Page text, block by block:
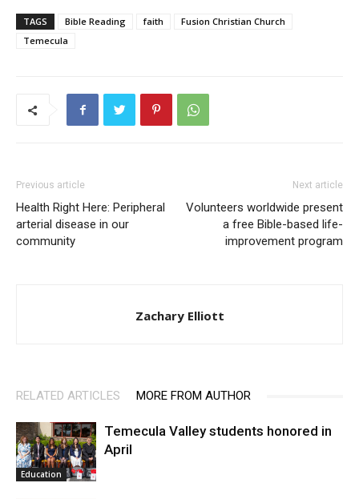
TAGS Bible Reading faith
Fusion Christian Church
Temecula
Previous article
Health Right Here: Peripheral
arterial disease in our
community
Next article
Volunteers worldwide present
a free Bible-based life-
improvement program
Zachary Elliott
RELATED ARTICLES MORE FROM AUTHOR
Education
Temecula Valley students honored in
April